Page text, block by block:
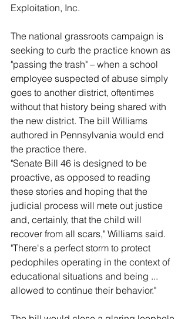
Exploitation, Inc.
The national grassroots campaign is
seeking to curb the practice known as
"passing the trash" – when a school
employee suspected of abuse simply
goes to another district, oftentimes
without that history being shared with
the new district. The bill Williams
authored in Pennsylvania would end
the practice there.
"Senate Bill 46 is designed to be
proactive, as opposed to reading
these stories and hoping that the
judicial process will mete out justice
and, certainly, that the child will
recover from all scars," Williams said.
"There's a perfect storm to protect
pedophiles operating in the context of
educational situations and being ...
allowed to continue their behavior."